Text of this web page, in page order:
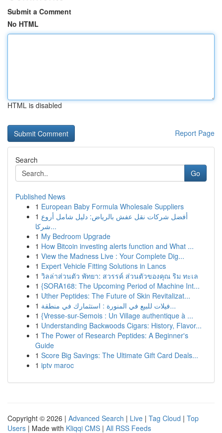
Submit a Comment
No HTML
HTML is disabled
Report Page
Search
Go
Published News
1 European Baby Formula Wholesale Suppliers
1 أفضل شركات نقل عفش بالرياض: دليل شامل أروع
شركا...
1 My Bedroom Upgrade
1 How Bitcoin investing alerts function and What ...
1 View the Madness Live : Your Complete Dig...
1 Expert Vehicle Fitting Solutions in Lancs
1 วิลล่าส่วนตัว พัทยา: สวรรค์ ส่วนตัวของคุณ ริม ทะเล
1 {SORA168: The Upcoming Period of Machine Int...
1 Uther Peptides: The Future of Skin Revitalizat...
1
فيلات للبيع في المنورة : استثمارك في منطقة...
1 {Vresse-sur-Semois : Un Village authentique à ...
1 Understanding Backwoods Cigars: History, Flavor...
1 The Power of Research Peptides: A Beginner's
Guide
1 Score Big Savings: The Ultimate Gift Card Deals...
1 iptv maroc
Copyright © 2026 | Advanced Search | Live | Tag Cloud | Top
Users | Made with Kliqqi CMS | All RSS Feeds